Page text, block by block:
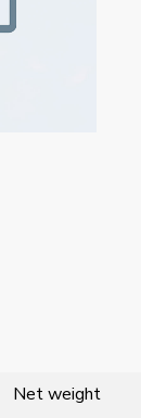
Net weight